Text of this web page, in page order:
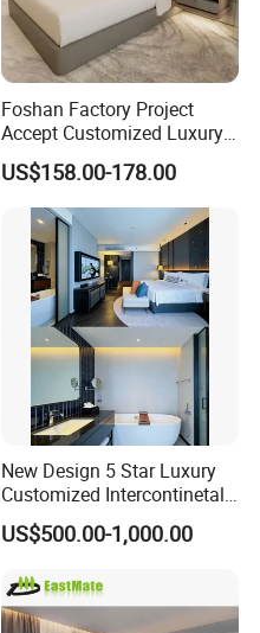
Foshan Factory Project
Accept Customized Luxury
Modern 5 Star Hotel
Bedroom Furniture Set
US$158.00-178.00
New Design 5 Star Luxury
Customized Intercontinetal
Bangkok Ihg Hotel Furniture
Hotel Case Goods & Softs
US$500.00-1,000.00